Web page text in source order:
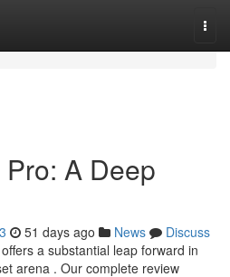
A Deep
51 days ago News
Discuss
a substantial leap forward in
arena . Our complete review